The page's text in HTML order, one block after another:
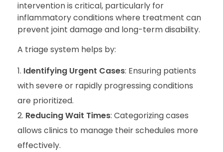
intervention is critical, particularly for
inflammatory conditions where treatment can
prevent joint damage and long-term disability.
A triage system helps by:
Identifying Urgent Cases: Ensuring patients
with severe or rapidly progressing conditions
are prioritized.
Reducing Wait Times: Categorizing cases
allows clinics to manage their schedules more
effectively.